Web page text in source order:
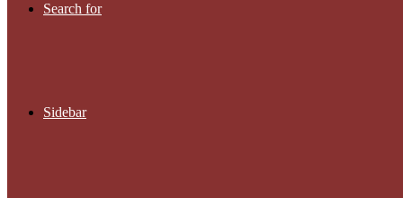
Search for
Sidebar